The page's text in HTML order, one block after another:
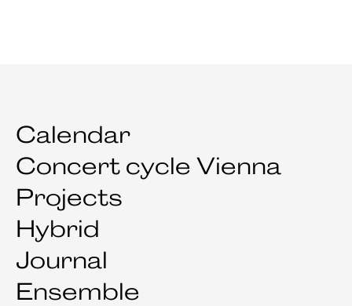
Calendar
Concert cycle Vienna
Projects
Hybrid
Journal
Ensemble